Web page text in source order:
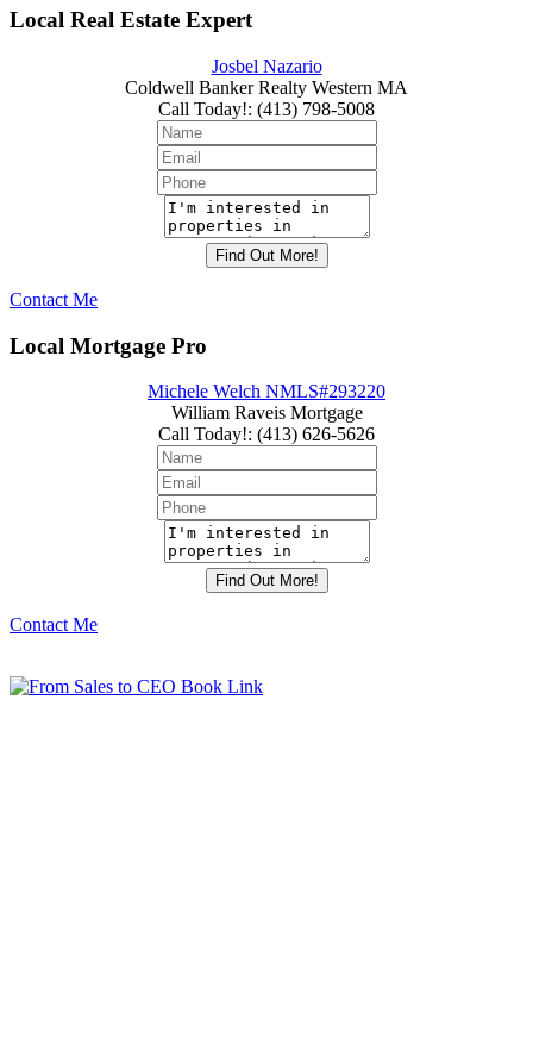
Local Real Estate Expert
Josbel Nazario
Coldwell Banker Realty Western MA
Call Today!: (413) 798-5008
Contact Me
Local Mortgage Pro
Michele Welch NMLS#293220
William Raveis Mortgage
Call Today!: (413) 626-5626
Contact Me